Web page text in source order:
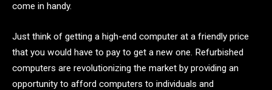
come in handy.
Just think of getting a high-end computer at a friendly price
that you would have to pay to get a new one. Refurbished
computers are revolutionizing the market by providing an
opportunity to afford computers to individuals and